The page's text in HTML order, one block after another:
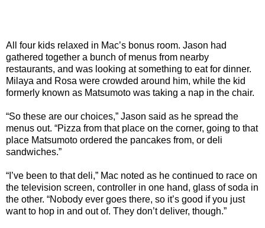
All four kids relaxed in Mac’s bonus room. Jason had
gathered together a bunch of menus from nearby
restaurants, and was looking at something to eat for dinner.
Milaya and Rosa were crowded around him, while the kid
formerly known as Matsumoto was taking a nap in the chair.
“So these are our choices,” Jason said as he spread the
menus out. “Pizza from that place on the corner, going to that
place Matsumoto ordered the pancakes from, or deli
sandwiches.”
“I’ve been to that deli,” Mac noted as he continued to race on
the television screen, controller in one hand, glass of soda in
the other. “Nobody ever goes there, so it’s good if you just
want to hop in and out of. They don’t deliver, though.”